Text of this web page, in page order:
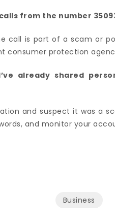
from the number
call is part of a scam or
consumer protection
already shared
and suspect it was a
and monitor your
Business